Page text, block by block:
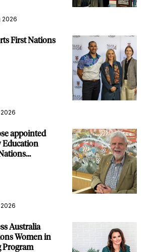
2026
First Nations
appointed
Education
Australia
Women in
Program